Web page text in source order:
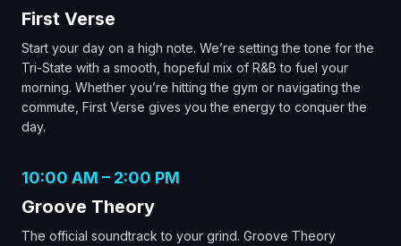
First Verse
Start your day on a high note. We’re setting the tone for the
Tri-State with a smooth, hopeful mix of R&B to fuel your
morning. Whether you’re hitting the gym or navigating the
commute, First Verse gives you the energy to conquer the
day.
10:00 AM – 2:00 PM
Groove Theory
The official soundtrack to your grind. Groove Theory